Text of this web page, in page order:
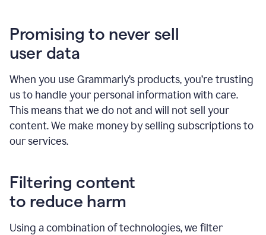
Promising to never sell
user data
When you use Grammarly’s products, you’re trusting
us to handle your personal information with care.
This means that we do not and will not sell your
content. We make money by selling subscriptions to
our services.
Filtering content
to reduce harm
Using a combination of technologies, we filter